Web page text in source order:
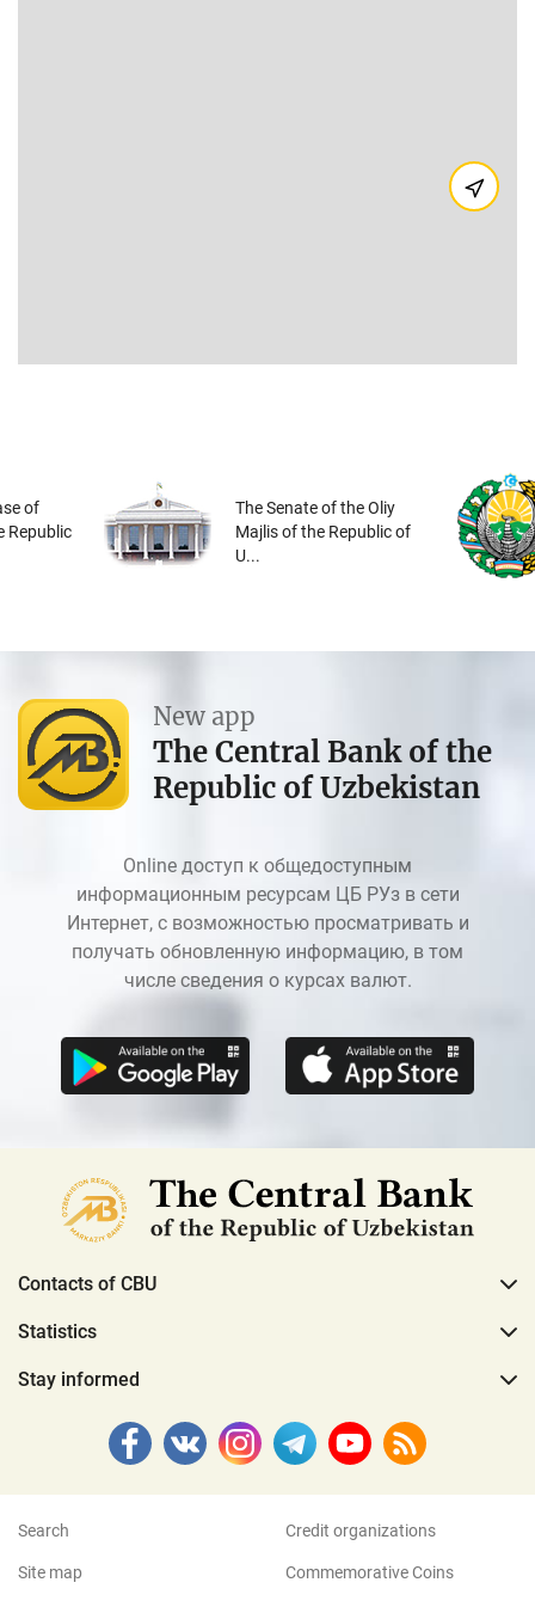
of
Republic
The Senate of the Oliy
Majlis of the Republic of
U...
New app
The Central Bank of the
Republic of Uzbekistan
Online доступ к общедоступным
информационным ресурсам ЦБ РУз в сети
Интернет, с возможностью просматривать и
получать обновленную информацию, в том
числе сведения о курсах валют.
Contacts of CBU
Statistics
Stay informed
Search
Site map
Credit organizations
Commemorative Coins